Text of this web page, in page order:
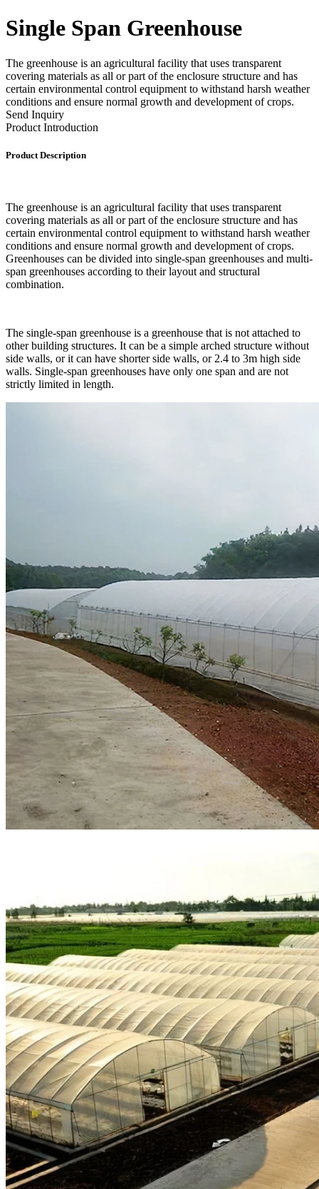
Single Span Greenhouse
The greenhouse is an agricultural facility that uses transparent
covering materials as all or part of the enclosure structure and has
certain environmental control equipment to withstand harsh weather
conditions and ensure normal growth and development of crops.
Send Inquiry
Product Introduction
Product Description
The greenhouse is an agricultural facility that uses transparent
covering materials as all or part of the enclosure structure and has
certain environmental control equipment to withstand harsh weather
conditions and ensure normal growth and development of crops.
Greenhouses can be divided into single-span greenhouses and multi-
span greenhouses according to their layout and structural
combination.
The single-span greenhouse is a greenhouse that is not attached to
other building structures. It can be a simple arched structure without
side walls, or it can have shorter side walls, or 2.4 to 3m high side
walls. Single-span greenhouses have only one span and are not
strictly limited in length.